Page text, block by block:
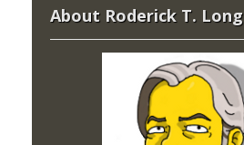
About Roderick T. Long